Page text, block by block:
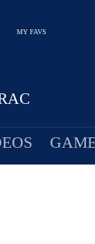
MY FAVS